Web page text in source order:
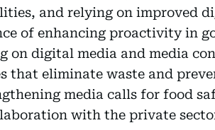
and relying on improved
of enhancing proactivity in
on digital media and media
that eliminate waste and
media calls for food
with the private